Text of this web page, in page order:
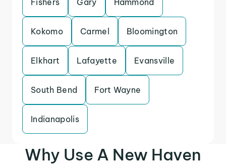
Fishers Gary Hammond
Kokomo Carmel Bloomington
Elkhart Lafayette Evansville
South Bend Fort Wayne
Indianapolis
Why Use A New Haven